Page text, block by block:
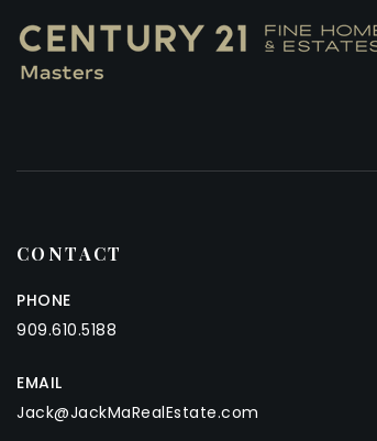
CONTACT
PHONE
909.610.5188
EMAIL
Jack@JackMaRealEstate.com